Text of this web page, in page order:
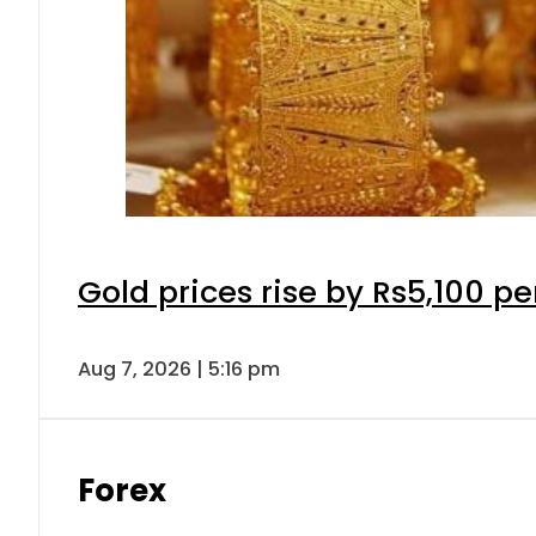
Gold prices rise by Rs5,100
Aug 7, 2026 | 5:16 pm
Forex